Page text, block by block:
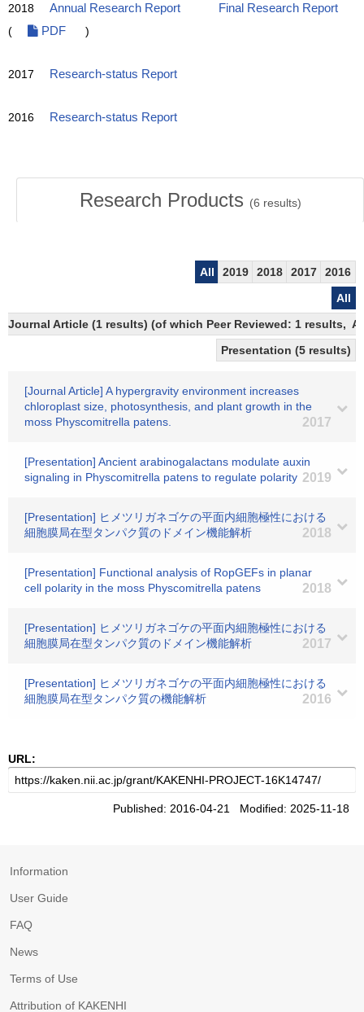
2018 Annual Research Report
Final Research Report
(
PDF )
2017 Research-status Report
2016 Research-status Report
Research Products (6 results)
All 2019 2018 2017
2016
All
Journal Article (1 results) (of which Peer Reviewed: 1 results,
Presentation (5 results)
[Journal Article] A hypergravity environment increases
chloroplast size, photosynthesis, and plant growth in the
moss Physcomitrella patens.
2017
[Presentation] Ancient arabinogalactans modulate auxin
signaling in Physcomitrella patens to regulate polarity 2019
[Presentation] ヒメツリガネゴケの平面内細胞極性における
細胞膜局在型タンパク質のドメイン機能解析
2018
[Presentation] Functional analysis of RopGEFs in planar
cell polarity in the moss Physcomitrella patens
2018
[Presentation] ヒメツリガネゴケの平面内細胞極性における
細胞膜局在型タンパク質のドメイン機能解析
2017
[Presentation] ヒメツリガネゴケの平面内細胞極性における
細胞膜局在型タンパク質の機能解析
2016
URL:
Published: 2016-04-21 Modified: 2025-11-18
Information
User Guide
FAQ
News
Terms of Use
Attribution of KAKENHI